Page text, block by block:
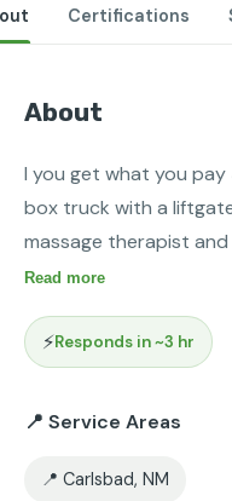
Certifications
About
I you get what you
box truck with a
massage therapist
Read more
⚡Responds in ~3 hr
📍 Service Areas
📍 Carlsbad, NM